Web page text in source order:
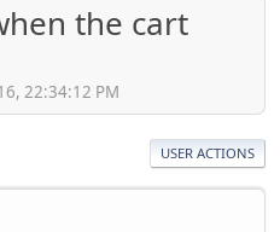
the cart
22:34:12 PM
USER ACTIONS